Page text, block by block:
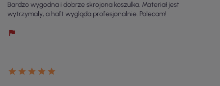
Bardzo wygodna i dobrze skrojona koszulka. Materiał jest
wytrzymały, a haft wygląda profesjonalnie. Polecam!